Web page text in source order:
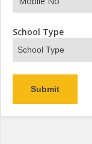
School Type